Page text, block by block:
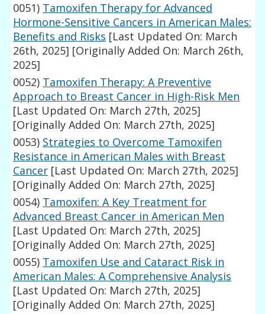
0051) Tamoxifen Therapy for Advanced
Hormone-Sensitive Cancers in American Males:
Benefits and Risks [Last Updated On: March
26th, 2025] [Originally Added On: March 26th,
2025]
0052) Tamoxifen Therapy: A Preventive
Approach to Breast Cancer in High-Risk Men
[Last Updated On: March 27th, 2025]
[Originally Added On: March 27th, 2025]
0053) Strategies to Overcome Tamoxifen
Resistance in American Males with Breast
Cancer [Last Updated On: March 27th, 2025]
[Originally Added On: March 27th, 2025]
0054) Tamoxifen: A Key Treatment for
Advanced Breast Cancer in American Men
[Last Updated On: March 27th, 2025]
[Originally Added On: March 27th, 2025]
0055) Tamoxifen Use and Cataract Risk in
American Males: A Comprehensive Analysis
[Last Updated On: March 27th, 2025]
[Originally Added On: March 27th, 2025]